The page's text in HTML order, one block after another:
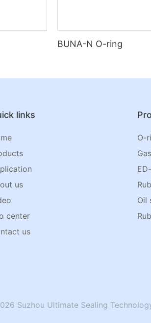
BUNA-N O-ring
links
us
center
us
O-
Oil
Suzhou Ultimate Sealing